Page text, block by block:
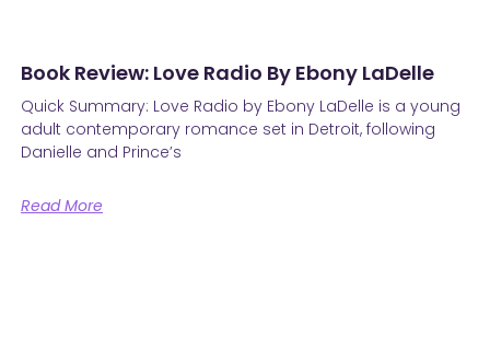
Book Review: Love Radio By Ebony LaDelle
Quick Summary: Love Radio by Ebony LaDelle is a young
adult contemporary romance set in Detroit, following
Danielle and Prince’s
Read More